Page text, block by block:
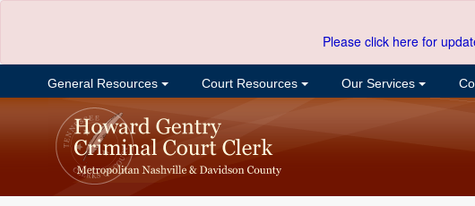
Please click here for
General Resources Court Resources Our Services